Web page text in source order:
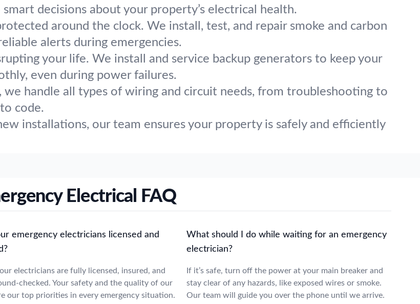
decisions about your property’s electrical health.
around the clock. We install, test, and repair smoke and carbon
alerts during emergencies.
your life. We install and service backup generators to keep your
even during power failures.
we handle all types of wiring and circuit needs, from troubleshooting to
code.
installations, our team ensures your property is safely and efficiently
Electrical FAQ
emergency electricians licensed and
electricians are fully licensed, insured, and
checked. Your safety and the quality of our
our top priorities in every emergency situation.
What should I do while waiting for an emergency
electrician?
If it’s safe, turn off the power at your main breaker and
stay clear of any hazards, like exposed wires or smoke.
Our team will guide you over the phone until we arrive.